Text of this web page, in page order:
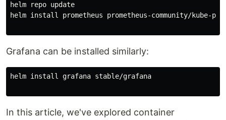
helm repo update
helm install prometheus prometheus-community/kube-
Grafana can be installed similarly:
helm install grafana stable/grafana
In this article, we've explored container